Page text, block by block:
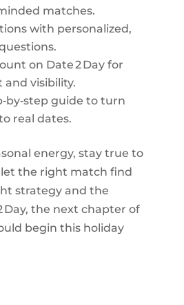
matches.
with personalized,
on Date 2 Day for
and visibility.
guide to turn
real dates.
energy, stay true to
let the right match find
strategy and the
Day, the next chapter of
begin this holiday